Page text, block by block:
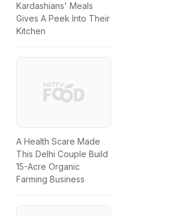
Kardashians' Meals
Gives A Peek Into Their
Kitchen
A Health Scare Made
This Delhi Couple Build
15-Acre Organic
Farming Business